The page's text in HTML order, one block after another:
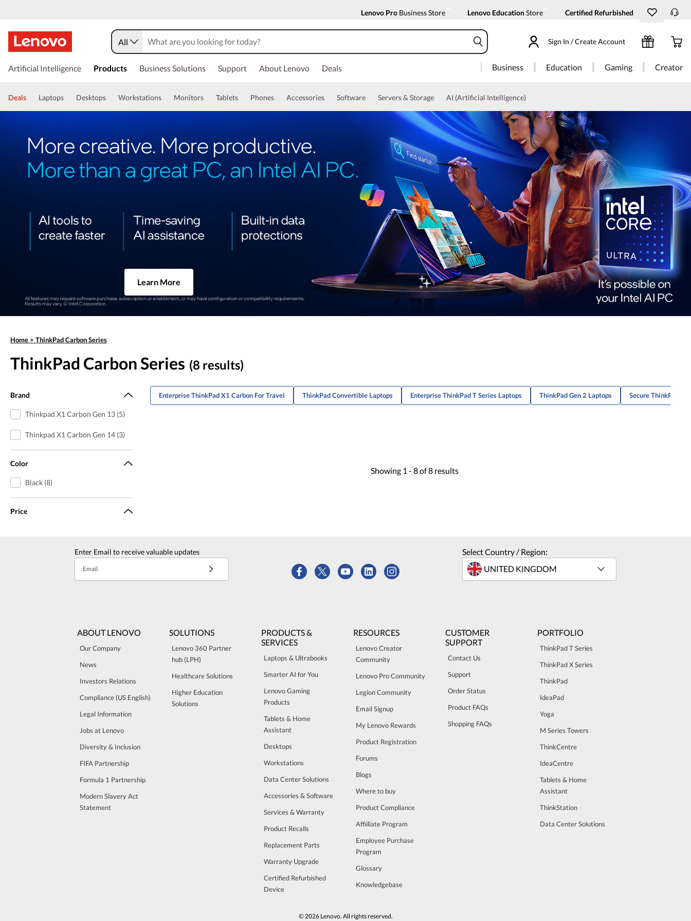
Lenovo Pro Business Store Lenovo EducationStore Certified Refurbished
All Sign In / Create Account
Artificial Intelligence Products Business Solutions Support About Lenovo Deals Business Education Gaming Creator
Deals Laptops Desktops Workstations Monitors Tablets Phones Accessories Software Servers & Storage AI (Artificial Intelligence)
Learn More
Home > ThinkPad Carbon Series
ThinkPad Carbon Series (8 results)
Brand
Thinkpad X1 Carbon Gen 13 (5)
Thinkpad X1 Carbon Gen 14 (3)
Color
Black (8)
Price
Enterprise ThinkPad X1 Carbon For Travel ThinkPad Convertible Laptops Enterprise ThinkPad T Series Laptops ThinkPad Gen 2 Laptops Secure ThinkPad
Showing 1 - 8of8 results
Enter Email to receive valuable updates
Email
Select Country / Region:
ABOUT LENOVO
Our Company
News
Investors Relations
Compliance (US English)
Legal Information
Jobs at Lenovo
Diversity & Inclusion
FIFA Partnership
Formula 1 Partnership
Modern Slavery Act
Statement
SOLUTIONS
Lenovo 360 Partner
hub (LPH)
Healthcare Solutions
Higher Education
Solutions
PRODUCTS &
SERVICES
Laptops & Ultrabooks
Smarter AI for You
Lenovo Gaming
Products
Tablets & Home
Assistant
Desktops
Workstations
Data Center Solutions
Accessories & Software
Services & Warranty
Product Recalls
Replacement Parts
Warranty Upgrade
Certified Refurbished
Device
RESOURCES
Lenovo Creator
Community
Lenovo Pro Community
Legion Community
Email Signup
My Lenovo Rewards
Product Registration
Forums
Blogs
Where to buy
Product Compliance
Affiiliate Program
Employee Purchase
Program
Glossary
Knowledgebase
CUSTOMER
SUPPORT
Contact Us
Support
Order Status
Product FAQs
Shopping FAQs
PORTFOLIO
ThinkPad T Series
ThinkPad X Series
ThinkPad
IdeaPad
Yoga
M Series Towers
ThinkCentre
IdeaCentre
Tablets & Home
Assistant
ThinkStation
Data Center Solutions
© 2026 Lenovo. All rights reserved.